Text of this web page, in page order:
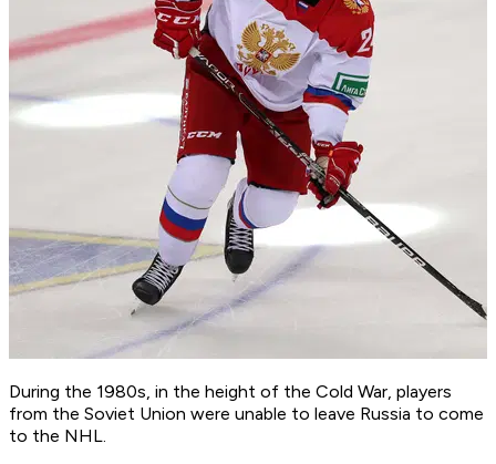
During the 1980s, in the height of the Cold War, players
from the Soviet Union were unable to leave Russia to come
to the NHL.